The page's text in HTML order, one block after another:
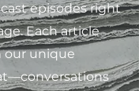
episodes right
Each article
our unique